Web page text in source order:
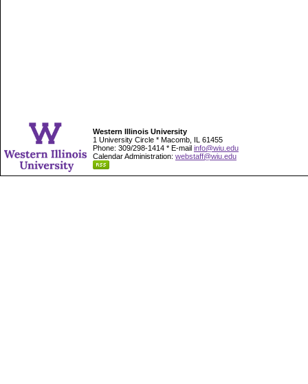
Western Illinois University
1 University Circle * Macomb, IL 61455
Phone: 309/298-1414 * E-mail info@wiu.edu
Calendar Administration: webstaff@wiu.edu